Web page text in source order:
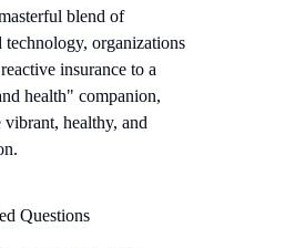
blend of
technology, organizations
insurance to a
health" companion,
healthy, and
Questions